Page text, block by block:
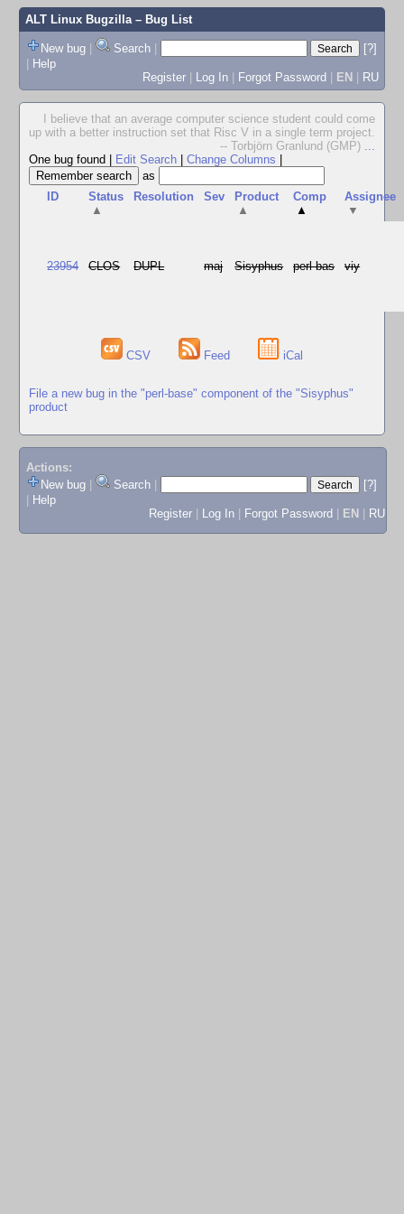
ALT Linux Bugzilla– Bug List
New bug | Search |
[?]
| Help
Register | Log In | Forgot Password | EN | RU
I believe that an average computer science student could come
up with a better instruction set that Risc V in a single term project.
-- Torbjörn Granlund (GMP) ...
One bug found
Edit Search Change Columns
as
ID
Status
▲
Resolution Sev
Product
▲
Comp
▲
Assignee
▼
23954 CLOS DUPL maj Sisyphus perl-bas viy
CSV Feed iCal
File a new bug in the "perl-base" component of the "Sisyphus"
product
Actions:
New bug
Search
[?]
Help
Register
Log In Forgot Password EN RU